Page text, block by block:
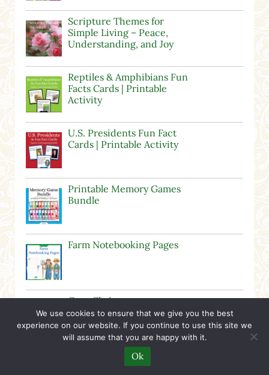
Scripture Themes for
Simple Living – Peace,
Understanding, and Joy
Reptiles & Amphibians Fun
Facts Cards | Printable
Activity
U.S. Presidents Fun Fact
Cards | Printable Activity
Printable Memory Games
Bundle
Farm Notebooking Pages
Cozy Christmas
Notebooking Pages
We use cookies to ensure that we give you the best
experience on our website. If you continue to use this site we
will assume that you are happy with it.
Ok